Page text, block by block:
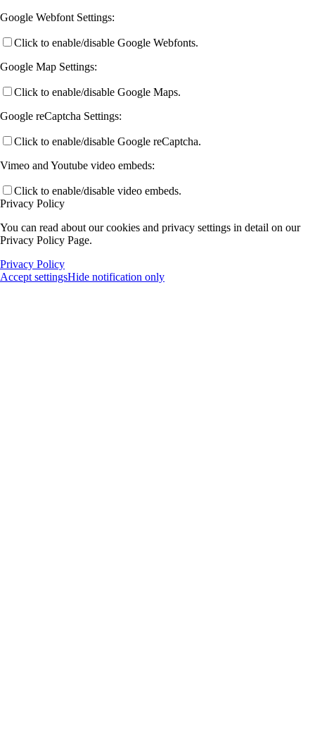
Google Webfont Settings:
Click to enable/disable Google Webfonts.
Google Map Settings:
Click to enable/disable Google Maps.
Google reCaptcha Settings:
Click to enable/disable Google reCaptcha.
Vimeo and Youtube video embeds:
Click to enable/disable video embeds.
Privacy Policy
You can read about our cookies and privacy settings in detail on our
Privacy Policy Page.
Privacy Policy
Accept settingsHide notification only